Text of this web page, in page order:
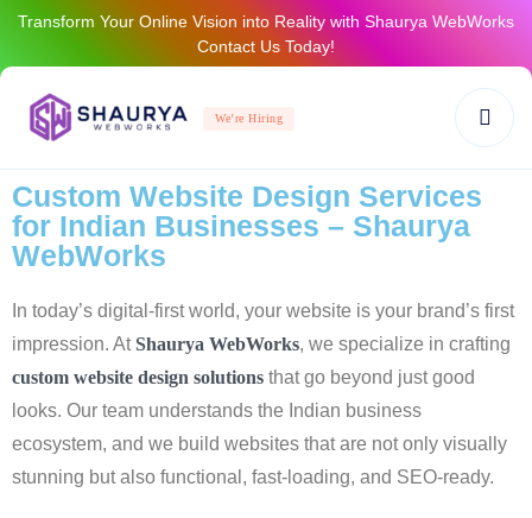
Transform Your Online Vision into Reality with Shaurya WebWorks
Contact Us Today!
We’re Hiring
Custom Website Design Services
for Indian Businesses – Shaurya
WebWorks
In today’s digital-first world, your website is your brand’s first
impression. AtShaurya WebWorks, we specialize in crafting
custom website design solutions that go beyond just good
looks. Our team understands the Indian business
ecosystem, and we build websites that are not only visually
stunning but also functional, fast-loading, and SEO-ready.